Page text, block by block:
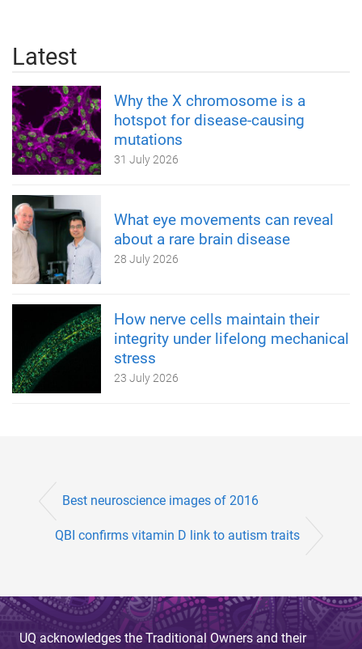
Latest
Why the X chromosome is a
hotspot for disease-causing
mutations
31 July 2026
What eye movements can reveal
about a rare brain disease
28 July 2026
How nerve cells maintain their
integrity under lifelong mechanical
stress
23 July 2026
Best neuroscience images of 2016
QBI confirms vitamin D link to autism traits
UQ acknowledges the Traditional Owners and their